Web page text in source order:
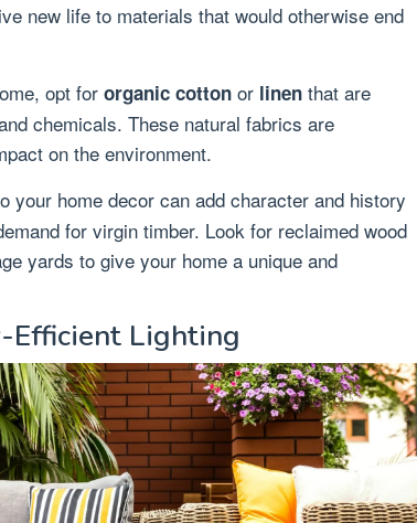
new life to materials that would otherwise end
opt for organic cotton or linen that are
chemicals. These natural fabrics are
on the environment.
your home decor can add character and history
for virgin timber. Look for reclaimed wood
yards to give your home a unique and
Efficient Lighting